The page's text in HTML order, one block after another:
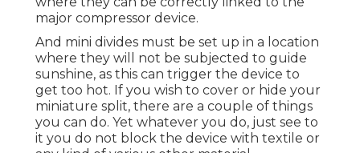
major compressor device.
And mini divides must be set up in a location
where they will not be subjected to guide
sunshine, as this can trigger the device to
get too hot. If you wish to cover or hide your
miniature split, there are a couple of things
you can do. Yet whatever you do, just see to
it you do not block the device with textile or